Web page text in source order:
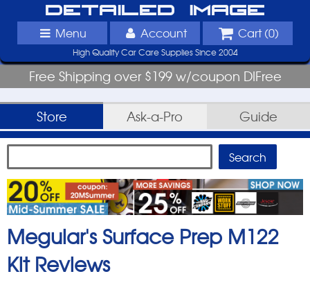
Detailed Image
Menu Account Cart (0)
High Quality Car Care Supplies Since 2004
Free Shipping over $199 w/coupon DIFree
Store Ask-a-Pro Guide
Meguiar's Surface Prep M122
KitReviews